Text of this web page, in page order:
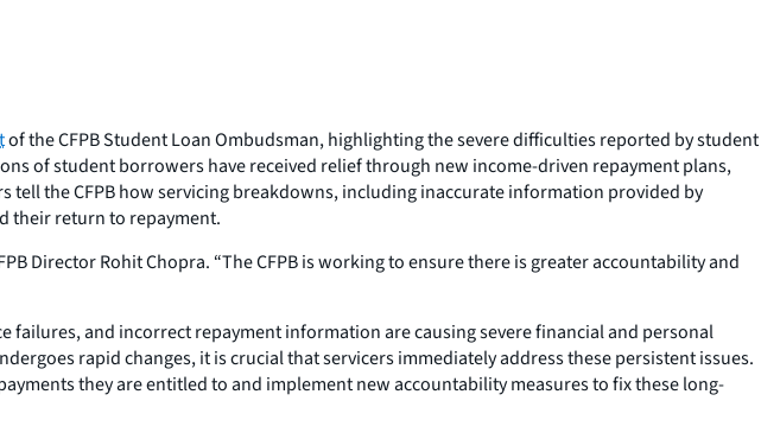
of the CFPB Student Loan Ombudsman, highlighting the severe difficulties reported by student
of student borrowers have received relief through new income-driven repayment plans,
the CFPB how servicing breakdowns, including inaccurate information provided by
their return to repayment.
Director Rohit Chopra. “The CFPB is working to ensure there is greater accountability and
and incorrect repayment information are causing severe financial and personal
rapid changes, it is crucial that servicers immediately address these persistent issues.
they are entitled to and implement new accountability measures to fix these long-